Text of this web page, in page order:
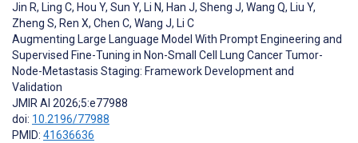
Jin R, Ling C, Hou Y, Sun Y, Li N, Han J, Sheng J, Wang Q, Liu Y,
Zheng S, Ren X, Chen C, Wang J, Li C
Augmenting Large Language Model With Prompt Engineering and
Supervised Fine-Tuning in Non-Small Cell Lung Cancer Tumor-
Node-Metastasis Staging: Framework Development and
Validation
JMIR AI 2026;5:e77988
doi: 10.2196/77988
PMID: 41636636